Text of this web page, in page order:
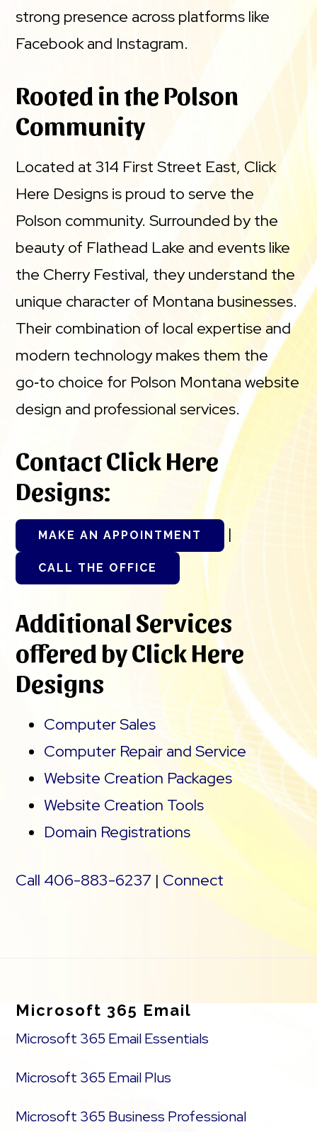
strong presence across platforms like
Facebook and Instagram.
Rooted in the Polson
Community
Located at 314 First Street East, Click
Here Designs is proud to serve the
Polson community. Surrounded by the
beauty of Flathead Lake and events like
the Cherry Festival, they understand the
unique character of Montana businesses.
Their combination of local expertise and
modern technology makes them the
go‑to choice for Polson Montana website
design and professional services.
Contact Click Here
Designs:
MAKE AN APPOINTMENT |
CALL THE OFFICE
Additional Services
offered by Click Here
Designs
Computer Sales
Computer Repair and Service
Website Creation Packages
Website Creation Tools
Domain Registrations
Call 406-883-6237 | Connect
Microsoft 365 Email
Microsoft 365 Email Essentials
Microsoft 365 Email Plus
Microsoft 365 Business Professional